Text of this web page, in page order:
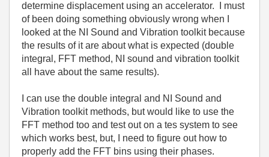
determine displacement using an accelerator. I must
of been doing something obviously wrong when I
looked at the NI Sound and Vibration toolkit because
the results of it are about what is expected (double
integral, FFT method, NI sound and vibration toolkit
all have about the same results).
I can use the double integral and NI Sound and
Vibration toolkit methods, but would like to use the
FFT method too and test out on a tes system to see
which works best, but, I need to figure out how to
properly add the FFT bins using their phases.